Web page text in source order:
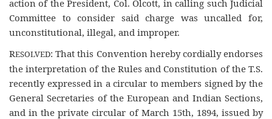
action of the President, Col. Olcott, in calling such Judicial
Committee to consider said charge was uncalled for,
unconstitutional, illegal, and improper.
RESOLVED: That this Convention hereby cordially endorses
the interpretation of the Rules and Constitution of the T.S.
recently expressed in a circular to members signed by the
General Secretaries of the European and Indian Sections,
and in the private circular of March 15th, 1894, issued by